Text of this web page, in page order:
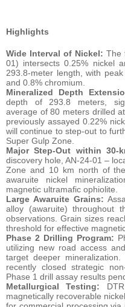
Highlights
Wide Interval of Nickel: The
01) intersects 0.25% nickel
293.8-meter length, with
and 0.8% chromium.
Mineralized Depth
depth of 293.8 meters,
average of 80 meters drilled
previously assayed 0.22%
will continue to step-out to
Super Gulp Zone.
Major Step-Out within
discovery hole, AN-24-01 –
Zone and 10 km north of
awaruite nickel
magnetic ultramafic ophiolite.
Large Awaruite Grains:
alloy (awaruite) throughout
observations. Grain sizes
threshold for effective
Phase 2 Drilling Program:
utilizing new road access
target deeper
recently closed strategic
Phase 1 drill assay results
Metallurgical Testing:
magnetically recoverable